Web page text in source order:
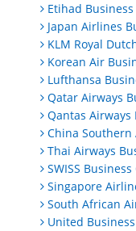
Etihad Business
Japan Airlines
KLM Royal
Korean Air
Lufthansa
Qatar Airways
Qantas Airways
China Southern
Thai Airways
SWISS Business
Singapore
South African
United